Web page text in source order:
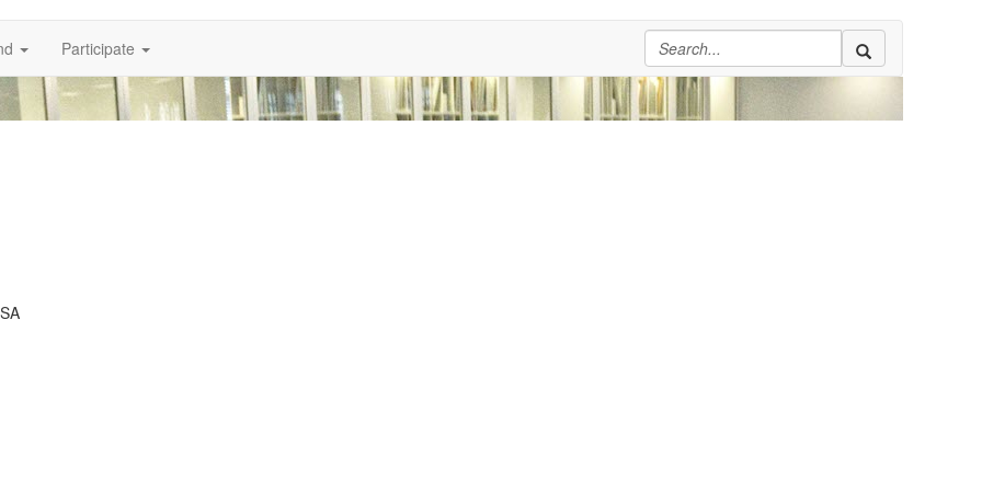
Participate